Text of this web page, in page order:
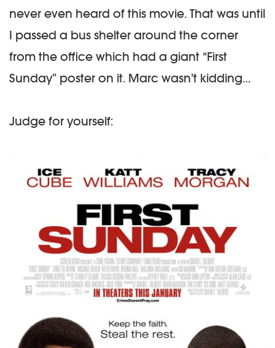
never even heard of this movie. That was until
I passed a bus shelter around the corner
from the office which had a giant “First
Sunday” poster on it. Marc wasn’t kidding…
Judge for yourself: